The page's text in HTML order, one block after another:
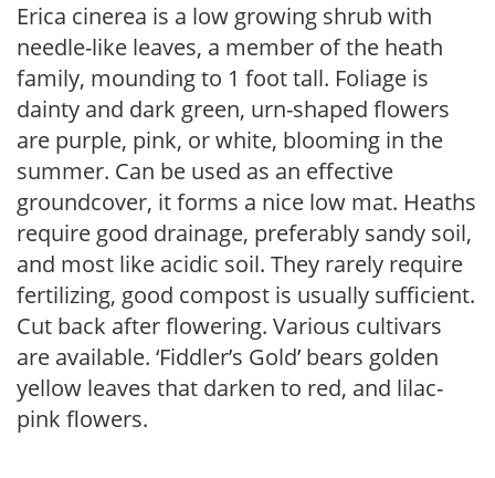
Erica cinerea is a low growing shrub with
needle-like leaves, a member of the heath
family, mounding to 1 foot tall. Foliage is
dainty and dark green, urn-shaped flowers
are purple, pink, or white, blooming in the
summer. Can be used as an effective
groundcover, it forms a nice low mat. Heaths
require good drainage, preferably sandy soil,
and most like acidic soil. They rarely require
fertilizing, good compost is usually sufficient.
Cut back after flowering. Various cultivars
are available. ‘Fiddler’s Gold’ bears golden
yellow leaves that darken to red, and lilac-
pink flowers.